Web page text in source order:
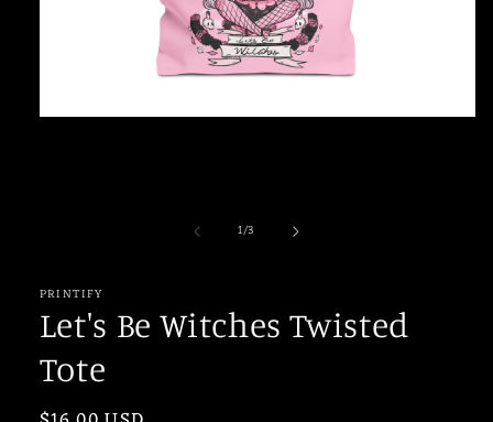
1/of
3
PRINTIFY
Let's Be Witches Twisted
Tote